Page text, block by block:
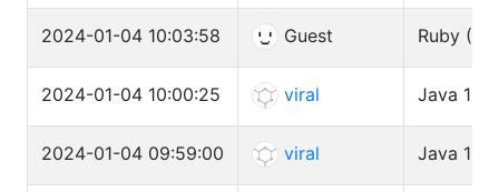
2024-01-04 10:03:58 Guest Ruby
2024-01-04 10:00:25 viral Java 11
2024-01-04 09:59:00 viral Java 11